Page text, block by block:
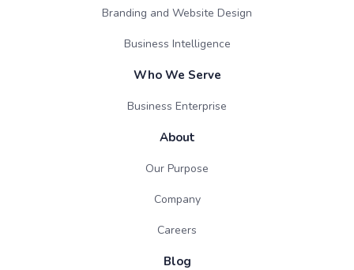
Branding and Website Design
Business Intelligence
Who We Serve
Business Enterprise
About
Our Purpose
Company
Careers
Blog